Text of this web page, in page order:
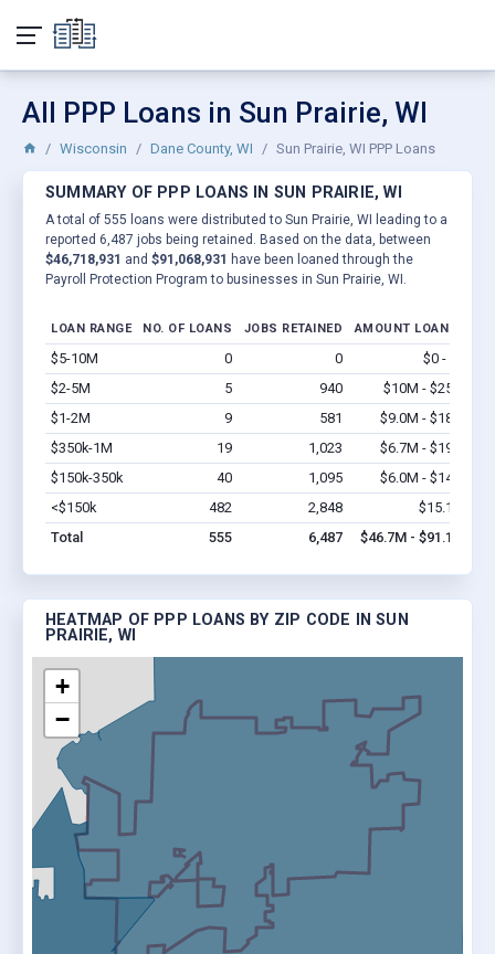
All PPP Loans in Sun Prairie, WI
Wisconsin Dane County, WI Sun Prairie, WI PPP Loans
SUMMARY OF PPP LOANS IN SUN PRAIRIE, WI
A total of 555 loans were distributed to Sun Prairie, WI leading to a
reported 6,487 jobs being retained. Based on the data, between
$46,718,931 and $91,068,931 have been loaned through the
Payroll Protection Program to businesses in Sun Prairie, WI.
LOAN RANGE NO. OF LOANS JOBS RETAINED AMOUNT LOANED
$5-10M 0 0 $0 - $0
$2-5M
5 940 $10M - $25M
$1-2M
9 581 $9.0M - $18M
$350k-1M
19 1,023 $6.7M - $19M
$150k-350k
40 1,095 $6.0M - $14M
<$150k
482 2,848 $15.1M
Total
555 6,487 $46.7M - $91.1M
HEATMAP OF PPP LOANS BY ZIP CODE IN SUN
PRAIRIE, WI
+
−